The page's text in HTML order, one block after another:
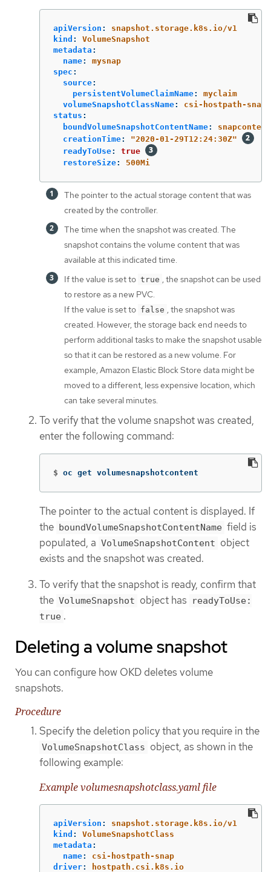
apiVersion :
snapshot.storage.k8s.io/v1
kind :
VolumeSnapshot
metadata :
name:
mysnap
spec :
source:
persistentVolumeClaimName:
myclaim
volumeSnapshotClassName:
csi-hostpath-snap
status :
boundVolumeSnapshotContentName:
creationTime: "2020-01-29T12:24:30Z"
readyToUse:
true
restoreSize: 500Mi
The pointer to the actual storage content that was
created by the controller.
The time when the snapshot was created. The
snapshot contains the volume content that was
available at this indicated time.
If the value is set to true , the snapshot can be used
to restore as a new PVC.
If the value is set to false , the snapshot was
created. However, the storage back end needs to
perform additional tasks to make the snapshot usable
so that it can be restored as a new volume. For
example, Amazon Elastic Block Store data might be
moved to a different, less expensive location, which
can take several minutes.
To verify that the volume snapshot was created,
enter the following command:
$ oc get volumesnapshotcontent
The pointer to the actual content is displayed. If
the boundVolumeSnapshotContentName field is
populated, a VolumeSnapshotContent object
exists and the snapshot was created.
To verify that the snapshot is ready, confirm that
the VolumeSnapshot object has
readyToUse:
true .
Deleting a volume snapshot
You can configure how OKD deletes volume
snapshots.
Procedure
Specify the deletion policy that you require in the
VolumeSnapshotClass object, as shown in the
following example:
Example volumesnapshotclass.yaml file
apiVersion :
snapshot.storage.k8s.io/v1
kind :
VolumeSnapshotClass
metadata :
name:
csi-hostpath-snap
driver:
hostpath.csi.k8s.io